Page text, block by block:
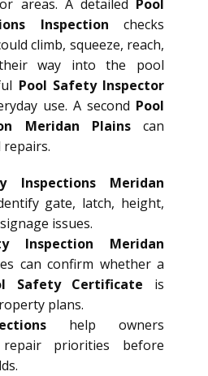
areas. A detailed
Pool
Inspection checks
climb, squeeze, reach,
way into the pool
Pool Safety Inspector
use. A second Pool
Meridan Plainscan
Inspections Meridan
gate, latch, height,
issues.
Inspection Meridan
can confirm whether a
Safety Certificate is
plans.
help owners
repair priorities before